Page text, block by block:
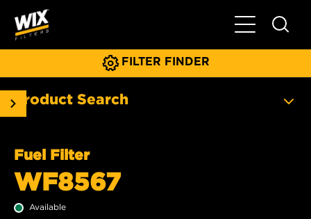
Toggle Main
FILTER FINDER
Product Search
Fuel Filter
WF8567
Available